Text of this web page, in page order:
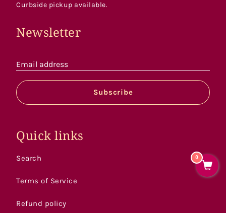
Curbside pickup available.
Newsletter
Email address
Subscribe
Quick links
Search
Terms of Service
Refund policy
0